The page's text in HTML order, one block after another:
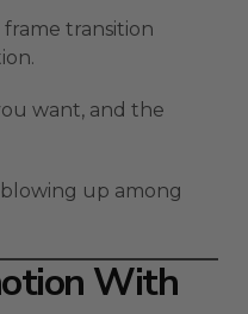
frame transition
want, and the
blowing up among
With